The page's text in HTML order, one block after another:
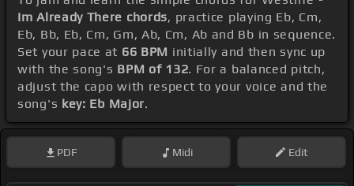
Im Already There chords, practice playing Eb, Cm,
Eb, Bb, Eb, Cm, Gm, Ab, Cm, Ab and Bb in sequence.
Set your pace at 66 BPM initially and then sync up
with the song's BPM of 132. For a balanced pitch,
adjust the capo with respect to your voice and the
song's key: Eb Major.
PDF Midi Edit